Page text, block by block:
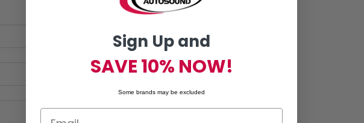
Sign Up and
SAVE 10% NOW!
Some brands may be excluded